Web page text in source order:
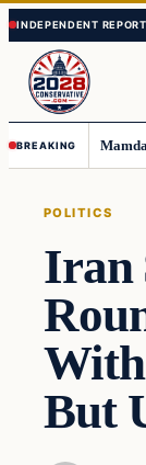
Skip
to
content
Skip
to
content
BREAKING
POLITICS
Iran
But